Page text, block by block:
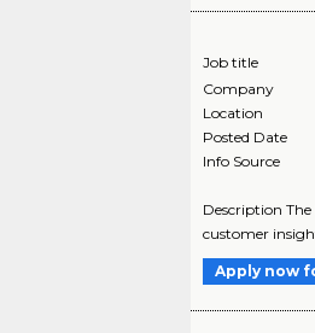
Job title
Company
Location
Posted Date
Info Source
Description
customer
Apply now